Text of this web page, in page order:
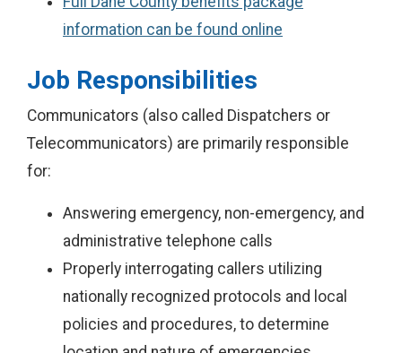
information can be found online
Job Responsibilities
Communicators (also called Dispatchers or
Telecommunicators) are primarily responsible
for:
Answering emergency, non-emergency, and
administrative telephone calls
Properly interrogating callers utilizing
nationally recognized protocols and local
policies and procedures, to determine